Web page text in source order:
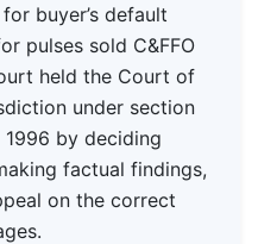
buyer’s default
pulses sold C&FFO
held the Court of
under section
by deciding
factual findings,
on the correct